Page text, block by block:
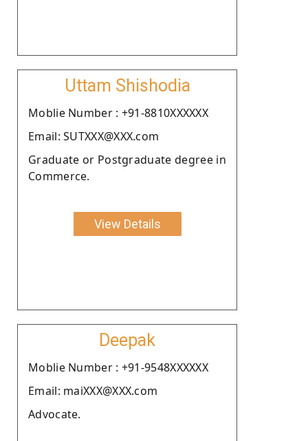
Uttam Shishodia
Moblie Number : +91-8810XXXXXX
Email: SUTXXX@XXX.com
Graduate or Postgraduate degree in
Commerce.
View Details
Deepak
Moblie Number : +91-9548XXXXXX
Email: maiXXX@XXX.com
Advocate.